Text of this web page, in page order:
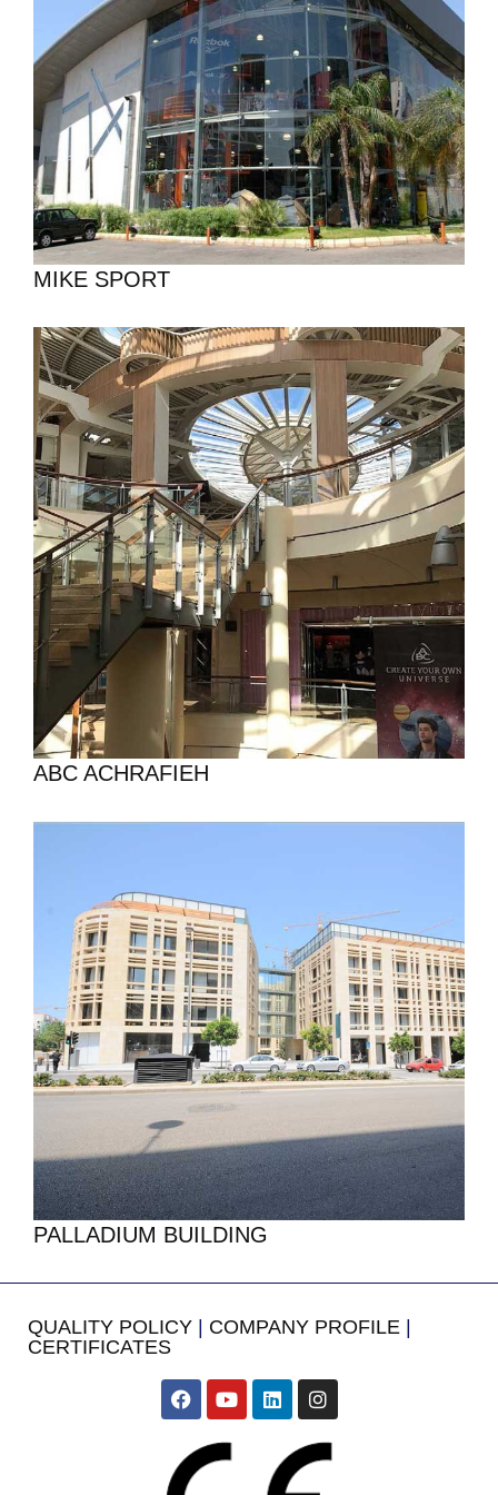
MIKE SPORT
ABC ACHRAFIEH
PALLADIUM BUILDING
QUALITY POLICY | COMPANY PROFILE |
CERTIFICATES